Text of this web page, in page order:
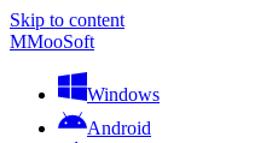
Skip to content
MMooSoft
Windows
Android